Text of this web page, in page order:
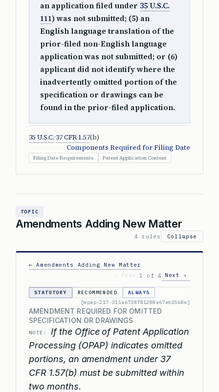
an application filed under 35 U.S.C.
111) was not submitted; (5) an
English language translation of the
prior-filed non-English language
application was not submitted; or (6)
applicant did not identify where the
inadvertently omitted portion of the
specification or drawings can be
found in the prior-filed application.
35 U.S.C.·37 CFR 1.57(b)
Components Required for Filing Date
Filing Date Requirements Patent Application Content
TOPIC
Amendments Adding New Matter
4 rules Collapse
← Amendments Adding New Matter
‹ Prev
1 of 4 Next ›
STATUTORY RECOMMENDED
ALWAYS
[mpep-217-311a6738781288e67eb2568e]
AMENDMENT REQUIRED FOR OMITTED
SPECIFICATION OR DRAWINGS
NOTE:
If the Office of Patent Application
Processing (OPAP) indicates omitted
portions, an amendment under 37
CFR 1.57(b) must be submitted within
two months.